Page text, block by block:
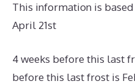
This information is
April 21st
4 weeks before this last
before this last frost is